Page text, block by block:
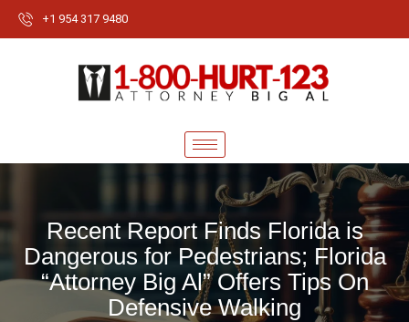
+1 954 317 9480
Recent Report Finds Florida is
Dangerous for Pedestrians; Florida
“Attorney Big Al” Offers Tips On
Defensive Walking